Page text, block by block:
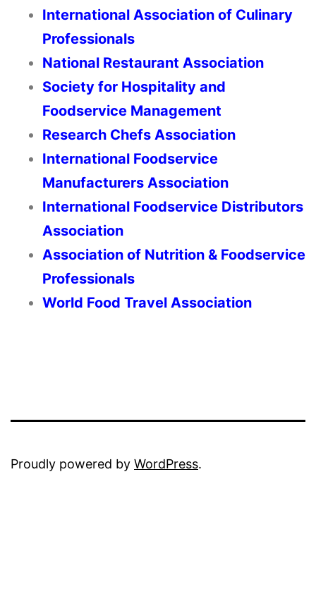
International Association of Culinary
Professionals
National Restaurant Association
Society for Hospitality and
Foodservice Management
Research Chefs Association
International Foodservice
Manufacturers Association
International Foodservice Distributors
Association
Association of Nutrition & Foodservice
Professionals
World Food Travel Association
Proudly powered by WordPress.